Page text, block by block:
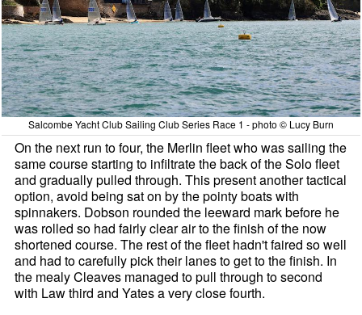
Salcombe Yacht Club Sailing Club Series Race 1 - photo © Lucy Burn
On the next run to four, the Merlin fleet who was sailing the
same course starting to infiltrate the back of the Solo fleet
and gradually pulled through. This present another tactical
option, avoid being sat on by the pointy boats with
spinnakers. Dobson rounded the leeward mark before he
was rolled so had fairly clear air to the finish of the now
shortened course. The rest of the fleet hadn't faired so well
and had to carefully pick their lanes to get to the finish. In
the mealy Cleaves managed to pull through to second
with Law third and Yates a very close fourth.